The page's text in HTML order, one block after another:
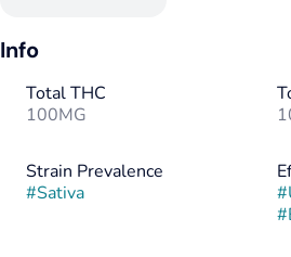
Info
Total THC
100MG
Strain Prevalence
#Sativa
#
#